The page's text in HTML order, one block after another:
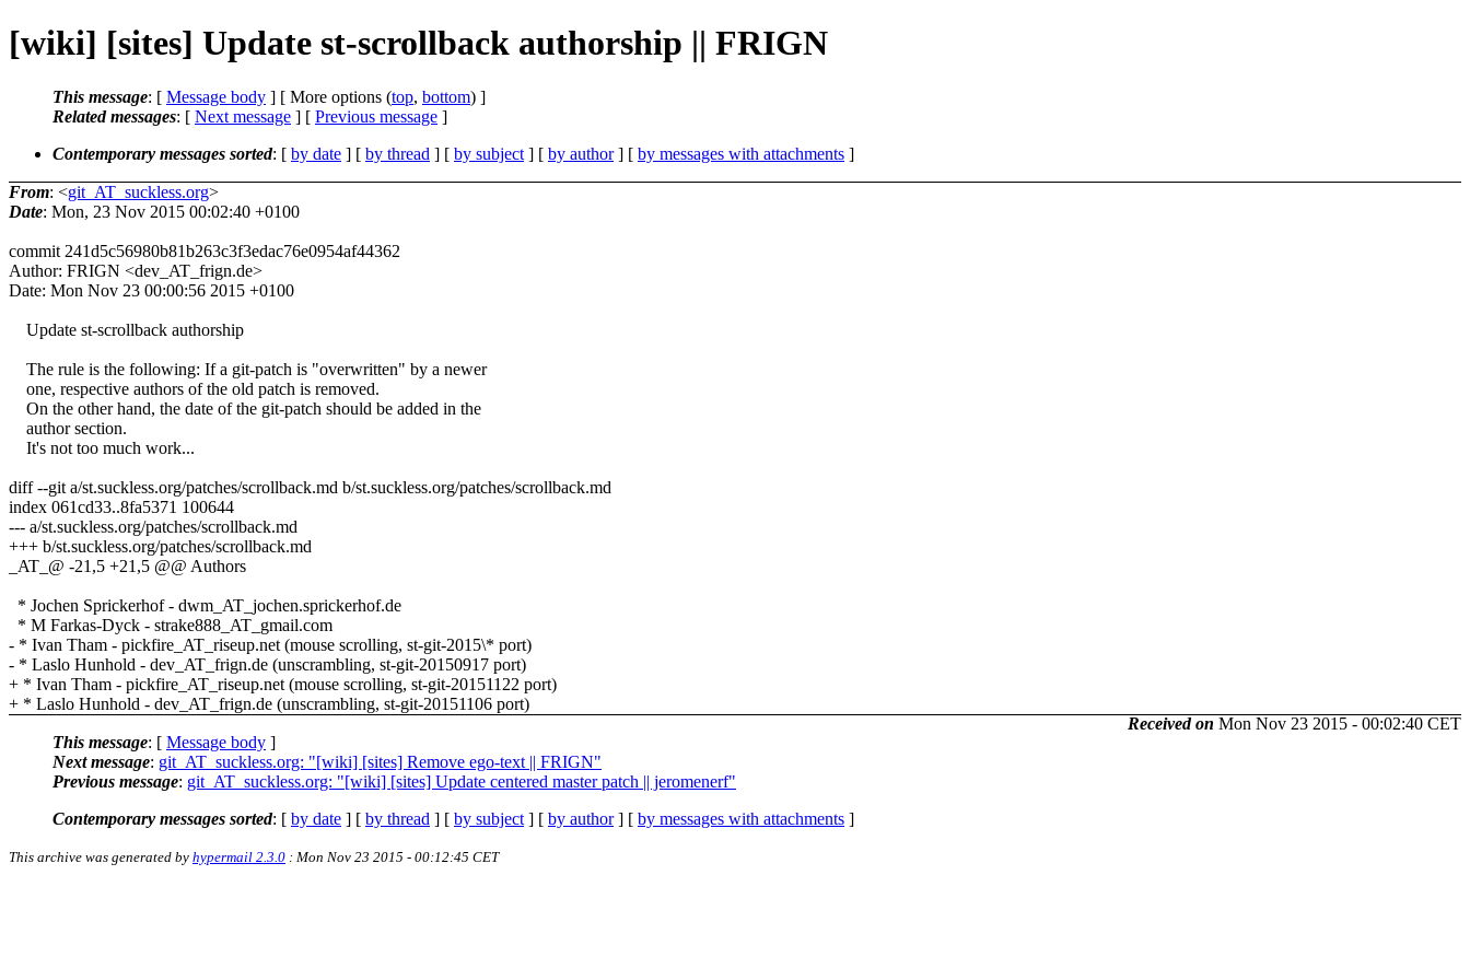
[wiki] [sites] Update st-scrollback authorship || FRIGN
This message: [ Message body ] [ More options (top, bottom) ]
Related messages: [ Next message ] [ Previous message ]
Contemporary messages sorted: [ by date ] [ by thread ] [ by subject ] [ by author] [ by messages with attachments ]
From: <git_AT_suckless.org>
Date: Mon, 23 Nov 2015 00:02:40 +0100
commit 241d5c56980b81b263c3f3edac76e0954af44362
Author: FRIGN <dev_AT_frign.de>
Date: Mon Nov 23 00:00:56 2015 +0100
Update st-scrollback authorship
The rule is the following: If a git-patch is "overwritten" by a newer
one, respective authors of the old patch is removed.
On the other hand, the date of the git-patch should be added in the
author section.
It's not too much work...
diff --git a/st.suckless.org/patches/scrollback.md b/st.suckless.org/patches/scrollback.md
index 061cd33..8fa5371 100644
--- a/st.suckless.org/patches/scrollback.md
+++ b/st.suckless.org/patches/scrollback.md
_AT_@ -21,5 +21,5 @@ Authors
* Jochen Sprickerhof - dwm_AT_jochen.sprickerhof.de
* M Farkas-Dyck - strake888_AT_gmail.com
- * Ivan Tham - pickfire_AT_riseup.net (mouse scrolling, st-git-2015\* port)
- * Laslo Hunhold - dev_AT_frign.de (unscrambling, st-git-20150917 port)
+ * Ivan Tham - pickfire_AT_riseup.net (mouse scrolling, st-git-20151122 port)
+ * Laslo Hunhold - dev_AT_frign.de (unscrambling, st-git-20151106 port)
Received on Mon Nov 23 2015 - 00:02:40 CET
This message: [ Message body ]
Next message: git_AT_suckless.org: "[wiki] [sites] Remove ego-text || FRIGN"
Previous message: git_AT_suckless.org: "[wiki] [sites] Update centered master patch || jeromenerf"
Contemporary messages sorted: [ by date ] [ by thread ] [ by subject ] [ by author] [ by messages with attachments ]
This archive was generated by hypermail 2.3.0 : Mon Nov 23 2015 - 00:12:45 CET